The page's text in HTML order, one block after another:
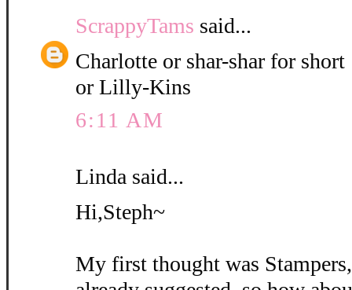
ScrappyTams said...
Charlotte or shar-shar for short
or Lilly-Kins
6:11 AM
Linda said...
Hi,Steph~
My first thought was